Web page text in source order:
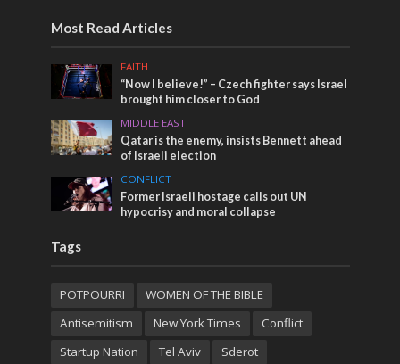
Most Read Articles
FAITH
“Now I believe!” – Czech fighter says Israel
brought him closer to God
MIDDLE EAST
Qatar is the enemy, insists Bennett ahead
of Israeli election
CONFLICT
Former Israeli hostage calls out UN
hypocrisy and moral collapse
Tags
POTPOURRI
WOMEN OF THE BIBLE
Antisemitism
New York Times
Conflict
Startup Nation
Tel Aviv Sderot